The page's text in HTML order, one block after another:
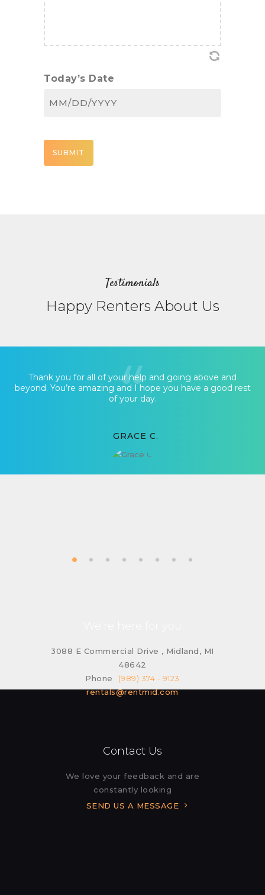
Today’s Date
MM
slash
YYYY
Testimonials
Happy Renters About Us
Thank you for all of your help and going above and
beyond. You’re amazing and I hope you have a good rest
of your day.
GRACE C.
3088 E Commercial Drive , Midland, MI
48642
Phone (989) 374 - 9123
rentals@rentmid.com
Contact Us
We love your feedback and are
constantly looking
SEND US A MESSAGE